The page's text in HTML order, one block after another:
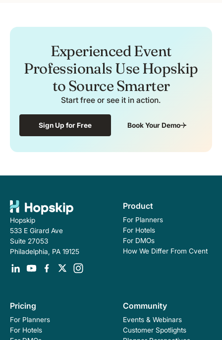
Experienced Event
Professionals Use Hopskip
to Source Smarter
Start free or see it in action.
Sign Up for Free Book Your Demo
Hopskip
533 E Girard Ave
Suite 27053
Philadelphia, PA 19125
Product
For Planners
For Hotels
For DMOs
How We Differ From Cvent
Pricing
For Planners
For Hotels
Community
Events & Webinars
Customer Spotlights